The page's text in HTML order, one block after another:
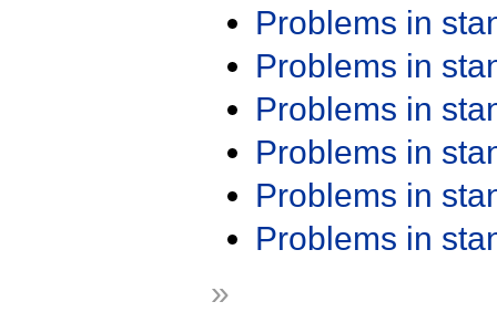
Problems in
Problems in
Problems in
Problems in
Problems in
Problems in
»